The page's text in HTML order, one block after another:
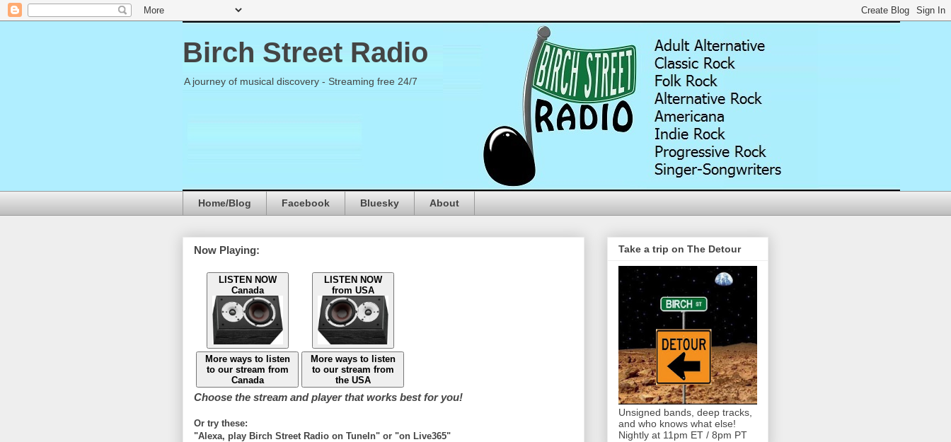
Birch Street Radio
A journey of musical discovery - Streaming free 24/7
Home/Blog Facebook Bluesky About
Now Playing:
LISTEN NOW
Canada
LISTEN NOW
from USA
More ways to listen
to our stream from
Canada
More ways to listen
to our stream from
the USA
Choose the stream and player that works best for you!
Or try these:
"Alexa, play Birch Street Radio on TuneIn" or "on Live365"
Take a trip on The Detour
Unsigned bands, deep tracks,
and who knows what else!
Nightly at 11pm ET / 8pm PT